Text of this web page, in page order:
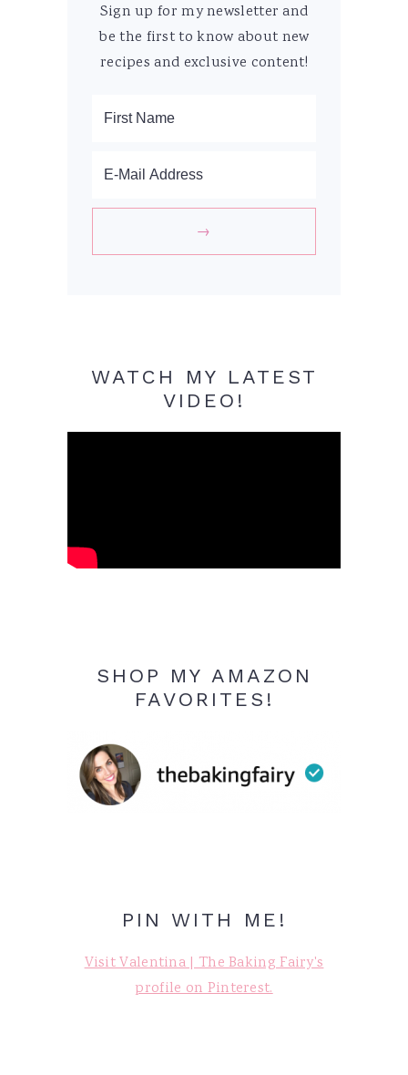
Sign up for my newsletter and
be the first to know about new
recipes and exclusive content!
WATCH MY LATEST
VIDEO!
SHOP MY AMAZON
FAVORITES!
PIN WITH ME!
Visit Valentina | The Baking Fairy's
profile on Pinterest.